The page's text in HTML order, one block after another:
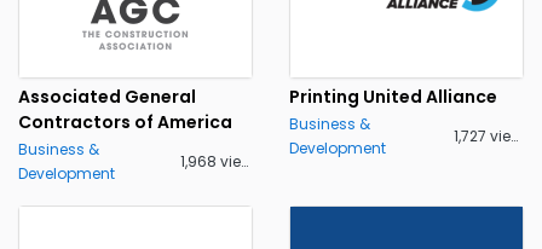
Associated General
Contractors of America
Business &
Development
1,968 views
Printing United Alliance
Business &
Development
1,727 views